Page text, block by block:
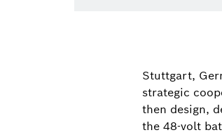
Stuttgart,
strategic
then design,
the 48-volt